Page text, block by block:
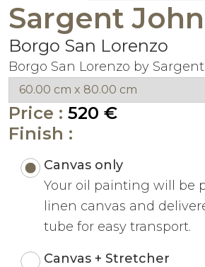
Sargent
Borgo San Lorenzo
Borgo San Lorenzo by
Price : 520 €
Finish :
Canvas only
Your oil painting will be
linen canvas and
tube for easy transport.
Canvas + Stretcher